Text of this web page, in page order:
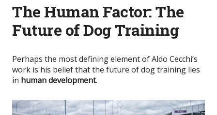
The Human Factor: The
Future of Dog Training
Perhaps the most defining element of Aldo Cecchi’s
work is his belief that the future of dog training lies
in human development.